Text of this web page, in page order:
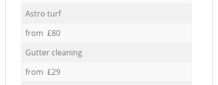
Astro turf
from £80
Gutter cleaning
from £29